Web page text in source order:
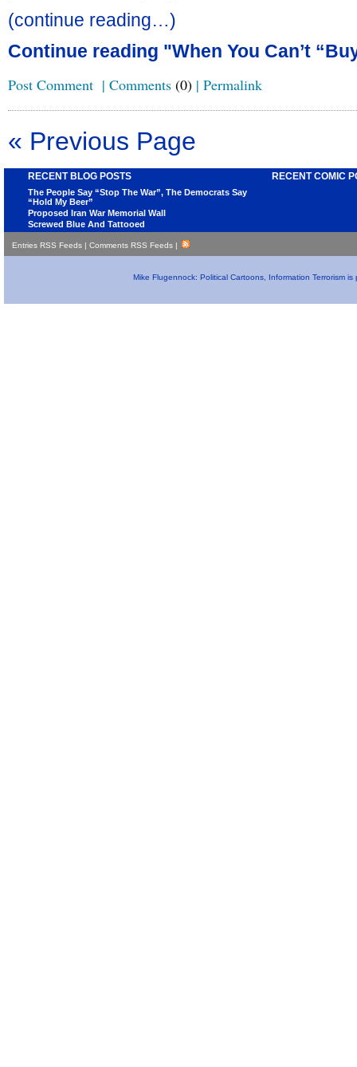
(continue reading…)
Continue reading "When You Can’t
Post Comment | Comments (0) | Permalink
« Previous Page
RECENT BLOG POSTS
The People Say “Stop The War”, The Democrats Say
“Hold My Beer”
Proposed Iran War Memorial Wall
Screwed Blue And Tattooed
RECENT COMIC
Entries RSS Feeds | Comments RSS Feeds |
Mike Flugennock: Political Cartoons, Information Terrorism